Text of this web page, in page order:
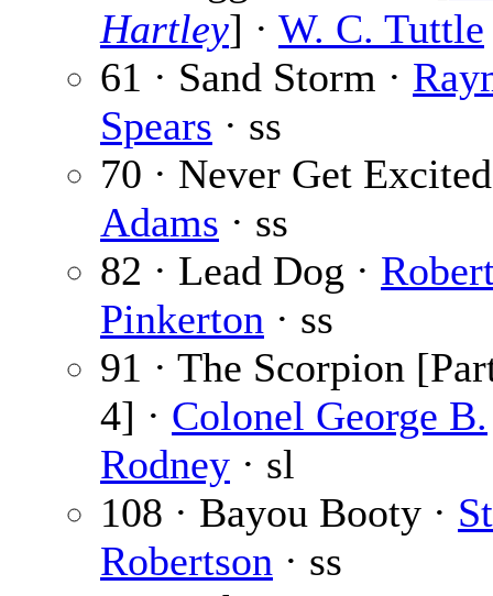
Hartley] · W. C. Tuttle
61 · Sand Storm ·
Spears · ss
70 · Never Get
Adams · ss
82 · Lead Dog ·
Pinkerton · ss
91 · The Scorpion
4] · Colonel George B.
Rodney · sl
108 · Bayou Booty ·
Robertson · ss